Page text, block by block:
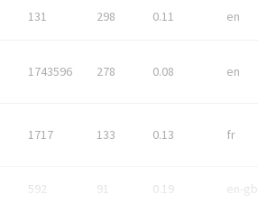
131 298 0.11 en
1743596 278 0.08 en
1717 133 0.13 fr
592 91 0.19 en-gb